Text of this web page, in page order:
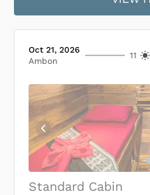
Oct 21, 2026
Ambon
11
Standard Cabin